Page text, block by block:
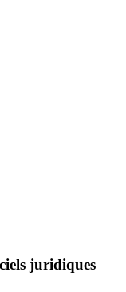
juridiques